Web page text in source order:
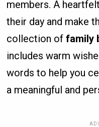
members. A
their day and make
collection offamily
includes warm
words to help you
a meaningful and